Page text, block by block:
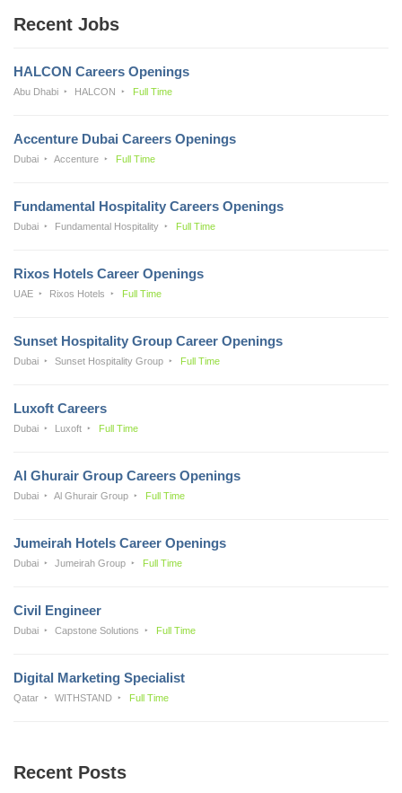
Recent Jobs
HALCON Careers Openings
Abu Dhabi HALCON Full Time
Accenture Dubai Careers Openings
Dubai Accenture Full Time
Fundamental Hospitality Careers Openings
Dubai Fundamental Hospitality Full Time
Rixos Hotels Career Openings
UAE Rixos Hotels Full Time
Sunset Hospitality Group Career Openings
Dubai Sunset Hospitality Group Full Time
Luxoft Careers
Dubai Luxoft Full Time
Al Ghurair Group Careers Openings
Dubai Al Ghurair Group Full Time
Jumeirah Hotels Career Openings
Dubai Jumeirah Group Full Time
Civil Engineer
Dubai Capstone Solutions Full Time
Digital Marketing Specialist
Qatar WITHSTAND Full Time
Recent Posts